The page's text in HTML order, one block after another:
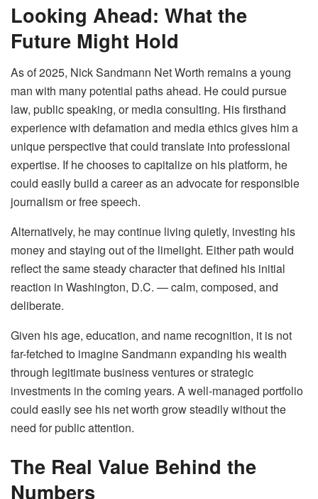
Looking Ahead: What the
Future Might Hold
As of 2025, Nick Sandmann Net Worth remains a young
man with many potential paths ahead. He could pursue
law, public speaking, or media consulting. His firsthand
experience with defamation and media ethics gives him a
unique perspective that could translate into professional
expertise. If he chooses to capitalize on his platform, he
could easily build a career as an advocate for responsible
journalism or free speech.
Alternatively, he may continue living quietly, investing his
money and staying out of the limelight. Either path would
reflect the same steady character that defined his initial
reaction in Washington, D.C. — calm, composed, and
deliberate.
Given his age, education, and name recognition, it is not
far-fetched to imagine Sandmann expanding his wealth
through legitimate business ventures or strategic
investments in the coming years. A well-managed portfolio
could easily see his net worth grow steadily without the
need for public attention.
The Real Value Behind the
Numbers